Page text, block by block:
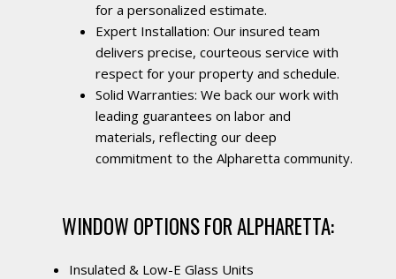
for a personalized estimate.
Expert Installation: Our insured team
delivers precise, courteous service with
respect for your property and schedule.
Solid Warranties: We back our work with
leading guarantees on labor and
materials, reflecting our deep
commitment to the Alpharetta community.
WINDOW OPTIONS FOR ALPHARETTA:
Insulated & Low-E Glass Units